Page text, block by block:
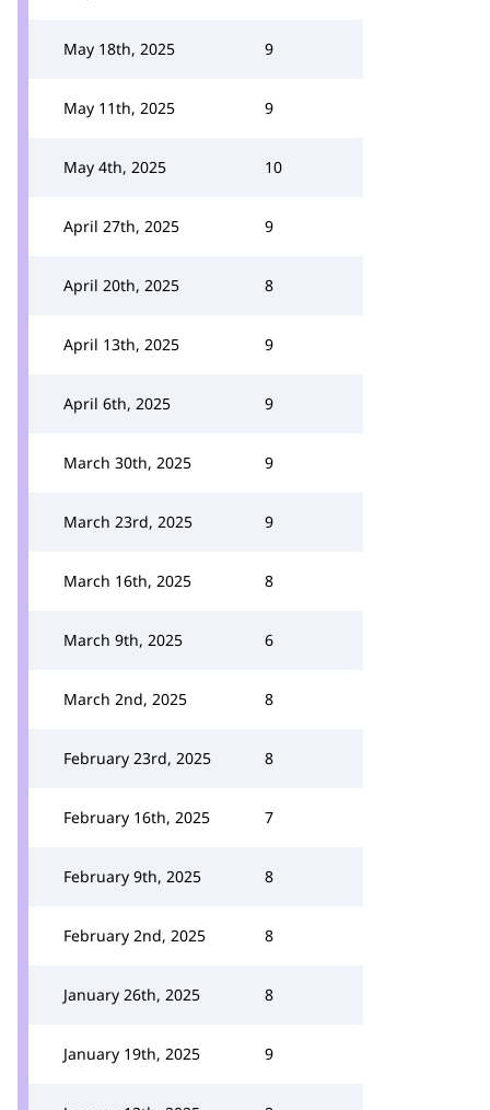
May 18th, 2025 9
May 11th, 2025 9
May 4th, 2025 10
April 27th, 2025 9
April 20th, 2025 8
April 13th, 2025 9
April 6th, 2025 9
March 30th, 2025 9
March 23rd, 2025 9
March 16th, 2025 8
March 9th, 2025 6
March 2nd, 2025 8
February 23rd, 2025 8
February 16th, 2025 7
February 9th, 2025 8
February 2nd, 2025 8
January 26th, 2025 8
January 19th, 2025 9